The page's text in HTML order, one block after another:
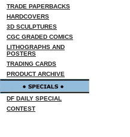
TRADE PAPERBACKS
HARDCOVERS
3D SCULPTURES
CGC GRADED COMICS
LITHOGRAPHS AND
POSTERS
TRADING CARDS
PRODUCT ARCHIVE
DF DAILY SPECIAL
CONTEST